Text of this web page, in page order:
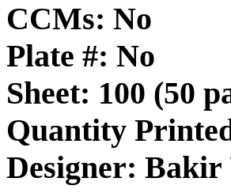
CCMs: No
Plate #: No
Sheet: 100 (50
Quantity
Designer: